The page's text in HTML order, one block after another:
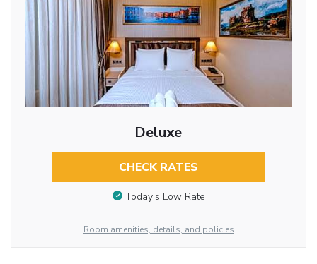
Deluxe
CHECK RATES
Today’s Low Rate
Room amenities, details, and policies